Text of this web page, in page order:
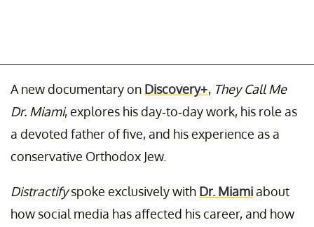
A new documentary on Discovery+, They Call Me
Dr. Miami, explores his day-to-day work, his role as
a devoted father of five, and his experience as a
conservative Orthodox Jew.
Distractifyspoke exclusively with Dr. Miamiabout
how social media has affected his career, and how